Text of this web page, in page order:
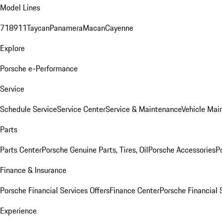
Model Lines
718911TaycanPanameraMacanCayenne
Explore
Porsche e-Performance
Service
Schedule ServiceService CenterService & MaintenanceVehicle
Parts
Parts CenterPorsche Genuine Parts, Tires, OilPorsche Accessories
Finance & Insurance
Porsche Financial Services OffersFinance CenterPorsche Financial
Experience